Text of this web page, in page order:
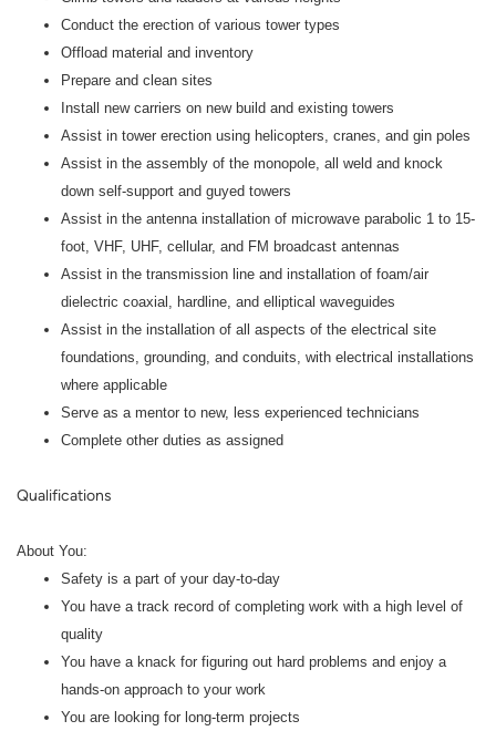
Conduct the erection of various tower types
Offload material and inventory
Prepare and clean sites
Install new carriers on new build and existing towers
Assist in tower erection using helicopters, cranes, and gin poles
Assist in the assembly of the monopole, all weld and knock
down self-support and guyed towers
Assist in the antenna installation of microwave parabolic 1 to 15-
foot, VHF, UHF, cellular, and FM broadcast antennas
Assist in the transmission line and installation of foam/air
dielectric coaxial, hardline, and elliptical waveguides
Assist in the installation of all aspects of the electrical site
foundations, grounding, and conduits, with electrical installations
where applicable
Serve as a mentor to new, less experienced technicians
Complete other duties as assigned
Qualifications
About You:
Safety is a part of your day-to-day
You have a track record of completing work with a high level of
quality
You have a knack for figuring out hard problems and enjoy a
hands-on approach to your work
You are looking for long-term projects